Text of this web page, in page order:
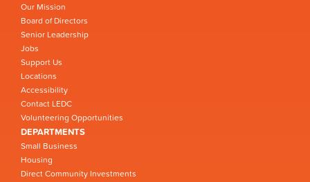
Our Mission
Board of Directors
Senior Leadership
Jobs
Support Us
Locations
Accessibility
Contact LEDC
Volunteering Opportunities
DEPARTMENTS
Small Business
Housing
Direct Community Investments